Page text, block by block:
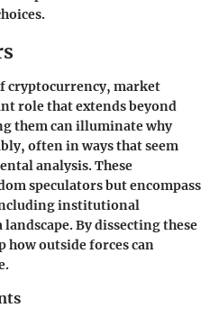
cryptocurrency, market
role that extends beyond
them can illuminate why
often in ways that seem
analysis. These
speculators but encompass
institutional
By dissecting these
how outside forces can